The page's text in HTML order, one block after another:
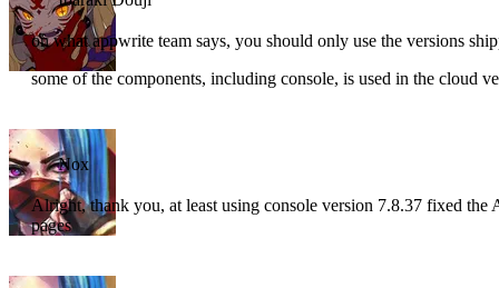
on what appwrite team says, you should only use the versions
some of the components, including console, is used in the cloud
Nox
Alright, thank you, at least using console version 7.8.37 fixed
pages